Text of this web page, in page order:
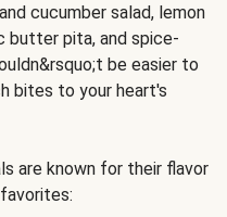
cucumber salad, lemon
butter pita, and spice-
be easier to
bites to your heart's
are known for their flavor